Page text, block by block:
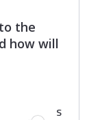
the
how will
Sarah